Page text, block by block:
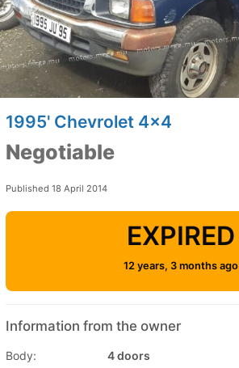
1995' Chevrolet 4x4
Negotiable
Published 18 April 2014
EXPIRED
12 years, 3 months ago
Information from the owner
Body:
4 doors